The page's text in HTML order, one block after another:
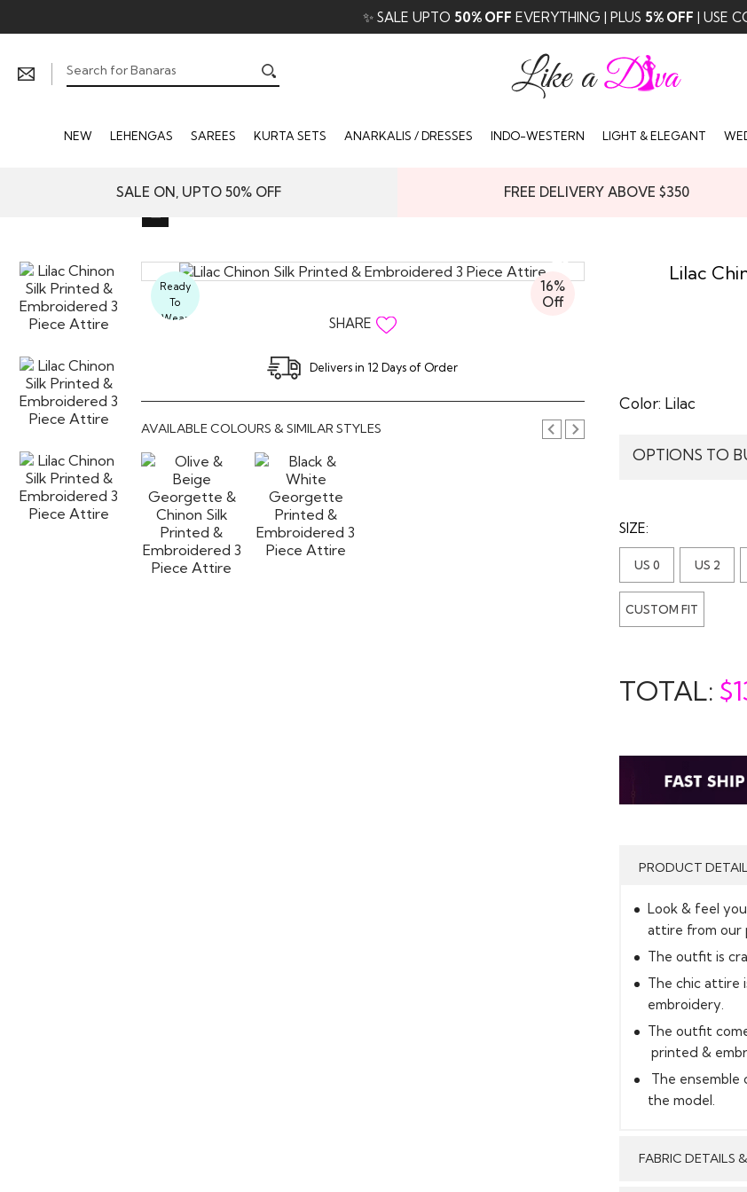
✨ SALE UPTO 50% OFF EVERYTHING | PLUS 5% OFF | USE
NEW LEHENGAS SAREES KURTA SETS ANARKALIS / DRESSES INDO-WESTERN LIGHT & ELEGANT
SALE ON, UPTO 50% OFF FREE DELIVERY ABOVE $350
Ready
To
Wear
16%
Off
SHARE
Delivers in 12 Days of Order
AVAILABLE COLOURS & SIMILAR STYLES
Lilac
Color: Lilac
OPTIONS TO
SIZE:
US 0 US 2
CUSTOM FIT
TOTAL: $
PRODUCT
Look & feel
attire from our
The outfit is
The chic attire
embroidery.
The outfit
printed &
The ensemble
the model.
FABRIC DETAILS